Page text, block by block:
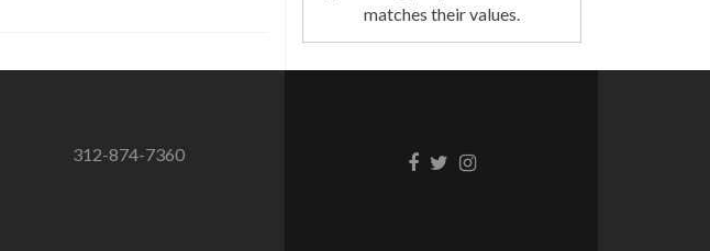
matches their values.
312-874-7360
Facebook
TwitterInstagram